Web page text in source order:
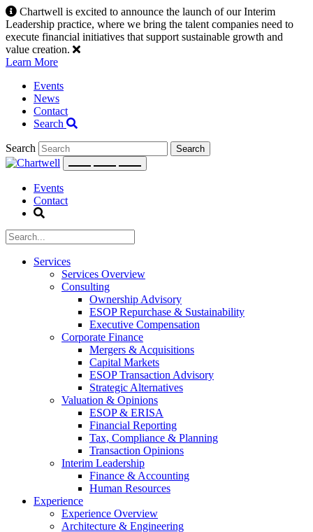
Skip
to
content
Chartwell is excited to announce the launch of our Interim
Leadership practice, where we bring the talent companies need to
execute financial initiatives that support sustainable growth and
value creation.
Learn More
Events
News
Contact
Search
Search
Events
Contact
Services
Services Overview
Consulting
Ownership Advisory
ESOP Repurchase & Sustainability
Executive Compensation
Corporate Finance
Mergers & Acquisitions
Capital Markets
ESOP Transaction Advisory
Strategic Alternatives
Valuation & Opinions
ESOP & ERISA
Financial Reporting
Tax, Compliance & Planning
Transaction Opinions
Interim Leadership
Finance & Accounting
Human Resources
Experience
Experience Overview
Architecture & Engineering